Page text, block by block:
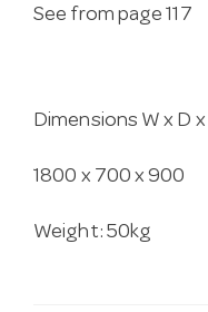
See from page 117
Dimensions W x D
1800 x 700 x 900
Weight: 50kg